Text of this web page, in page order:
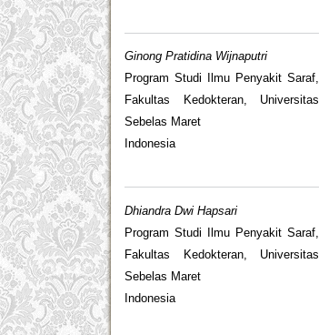
Ginong Pratidina Wijnaputri
Program Studi Ilmu Penyakit Saraf,
Fakultas Kedokteran, Universitas
Sebelas Maret
Indonesia
Dhiandra Dwi Hapsari
Program Studi Ilmu Penyakit Saraf,
Fakultas Kedokteran, Universitas
Sebelas Maret
Indonesia